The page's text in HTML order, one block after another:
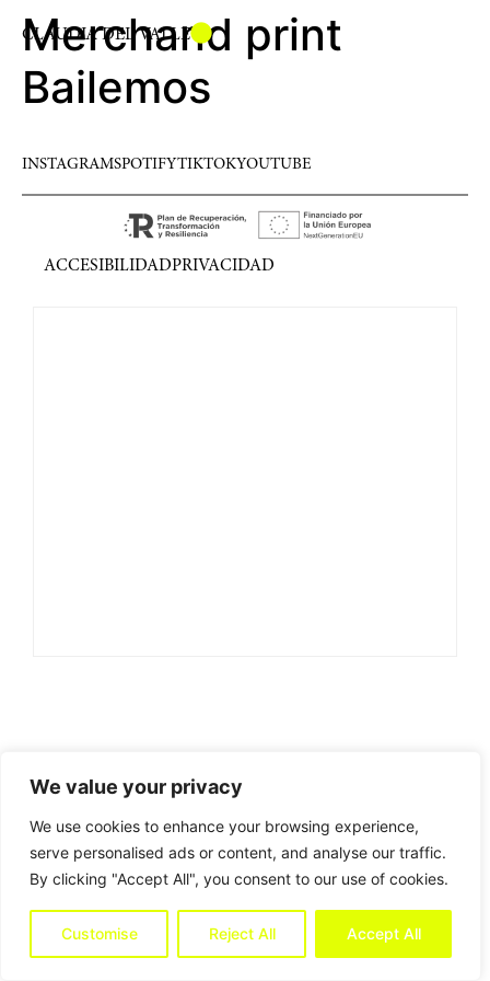
We value your privacy
We use cookies to enhance your browsing experience,
serve personalised ads or content, and analyse our traffic.
By clicking "Accept All", you consent to our use of cookies.
Customise Reject All Accept All
CLAUDIA DEL VALLE
Merchand print
Bailemos
INSTAGRAMSPOTIFYTIKTOKYOUTUBE
ACCESIBILIDADPRIVACIDAD